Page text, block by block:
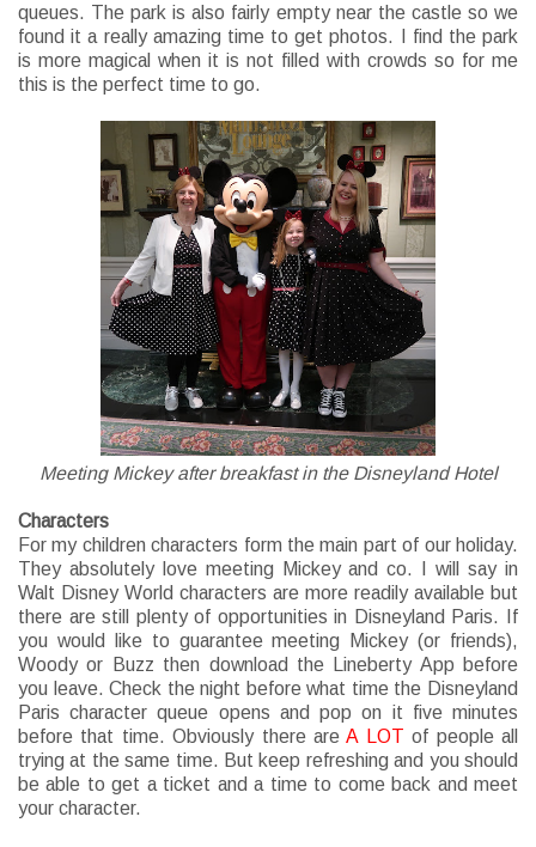
queues. The park is also fairly empty near the castle so we
found it a really amazing time to get photos. I find the park
is more magical when it is not filled with crowds so for me
this is the perfect time to go.
Meeting Mickey after breakfast in the Disneyland Hotel
Characters
For my children characters form the main part of our holiday.
They absolutely love meeting Mickey and co. I will say in
Walt Disney World characters are more readily available but
there are still plenty of opportunities in Disneyland Paris. If
you would like to guarantee meeting Mickey (or friends),
Woody or Buzz then download the Lineberty App before
you leave. Check the night before what time the Disneyland
Paris character queue opens and pop on it five minutes
before that time. Obviously there areA LOT of people all
trying at the same time. But keep refreshing and you should
be able to get a ticket and a time to come back and meet
your character.